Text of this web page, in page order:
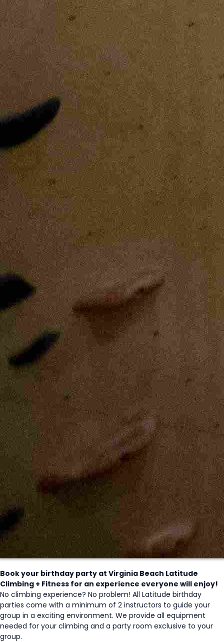
Book your birthday party at Virginia Beach Latitude
Climbing + Fitness for an experience everyone will enjoy!
No climbing experience? No problem! All Latitude birthday
parties come with a minimum of 2 instructors to guide your
group in a exciting environment. We provide all equipment
needed for your climbing and a party room exclusive to your
group.